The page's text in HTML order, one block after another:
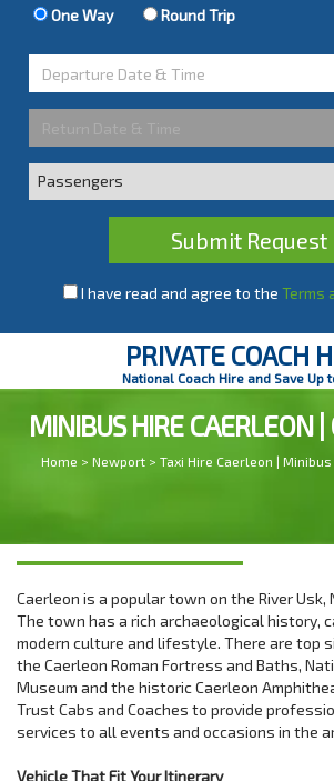
One Way Round Trip
Submit Request
I have read and agree to the Terms
PRIVATE COACH
National Coach Hire and Save Up
MINIBUS HIRE CAERLEON |
Home > Newport> Taxi Hire Caerleon | Minibus
Caerleon is a popular town on the River
The town has a rich archaeological history,
modern culture and lifestyle. There are top
the Caerleon Roman Fortress and Baths,
Museum and the historic Caerleon
Trust Cabs and Coaches to provide
services to all events and occasions in the
Vehicle That Fit Your Itinerary